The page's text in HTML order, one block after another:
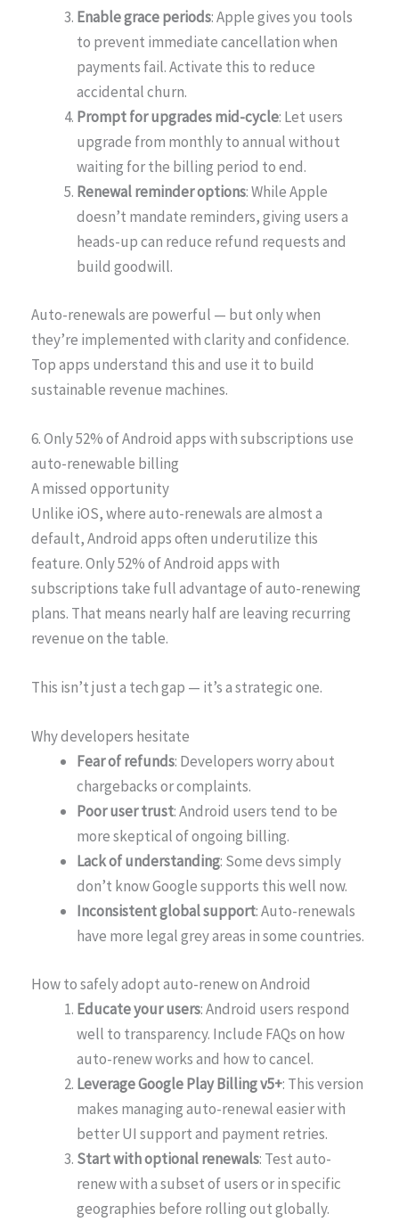
Enable grace periods: Apple gives you tools
to prevent immediate cancellation when
payments fail. Activate this to reduce
accidental churn.
Prompt for upgrades mid-cycle: Let users
upgrade from monthly to annual without
waiting for the billing period to end.
Renewal reminder options: While Apple
doesn’t mandate reminders, giving users a
heads-up can reduce refund requests and
build goodwill.
Auto-renewals are powerful — but only when
they’re implemented with clarity and confidence.
Top apps understand this and use it to build
sustainable revenue machines.
6. Only 52% of Android apps with subscriptions use
auto-renewable billing
A missed opportunity
Unlike iOS, where auto-renewals are almost a
default, Android apps often underutilize this
feature. Only 52% of Android apps with
subscriptions take full advantage of auto-renewing
plans. That means nearly half are leaving recurring
revenue on the table.
This isn’t just a tech gap — it’s a strategic one.
Why developers hesitate
Fear of refunds: Developers worry about
chargebacks or complaints.
Poor user trust: Android users tend to be
more skeptical of ongoing billing.
Lack of understanding: Some devs simply
don’t know Google supports this well now.
Inconsistent global support: Auto-renewals
have more legal grey areas in some countries.
How to safely adopt auto-renew on Android
Educate your users: Android users respond
well to transparency. Include FAQs on how
auto-renew works and how to cancel.
Leverage Google Play Billing v5+: This version
makes managing auto-renewal easier with
better UI support and payment retries.
Start with optional renewals: Test auto-
renew with a subset of users or in specific
geographies before rolling out globally.